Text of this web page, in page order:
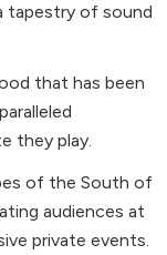
tapestry of sound
that has been
they play.
of the South of
audiences at
private events.